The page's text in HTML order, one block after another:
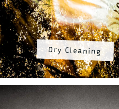
Dry Cleaning